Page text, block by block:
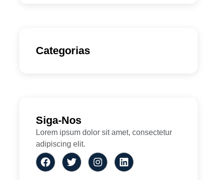
Categorias
Siga-Nos
Lorem ipsum dolor sit amet, consectetur
adipiscing elit.